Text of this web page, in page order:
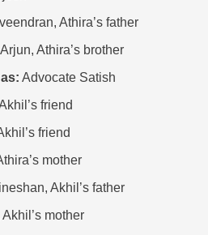
Athira’s father
Arjun, Athira’s brother
Advocate Satish
friend
friend
mother
Akhil’s father
Akhil’s mother